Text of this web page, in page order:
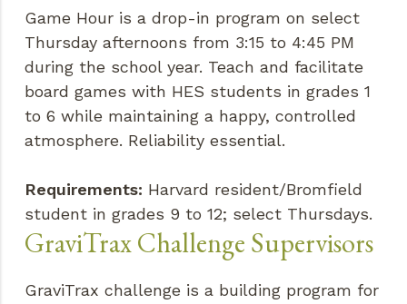
Game Hour is a drop-in program on select
Thursday afternoons from 3:15 to 4:45 PM
during the school year. Teach and facilitate
board games with HES students in grades 1
to 6 while maintaining a happy, controlled
atmosphere. Reliability essential.
Requirements: Harvard resident/Bromfield
student in grades 9 to 12; select Thursdays.
GraviTrax Challenge Supervisors
GraviTrax challenge is a building program for